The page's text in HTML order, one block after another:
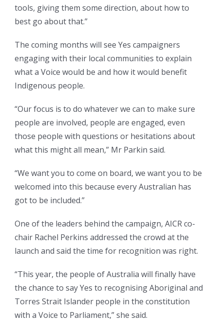
tools, giving them some direction, about how to
best go about that.”
The coming months will see Yes campaigners
engaging with their local communities to explain
what a Voice would be and how it would benefit
Indigenous people.
“Our focus is to do whatever we can to make sure
people are involved, people are engaged, even
those people with questions or hesitations about
what this might all mean,” Mr Parkin said.
“We want you to come on board, we want you to be
welcomed into this because every Australian has
got to be included.”
One of the leaders behind the campaign, AICR co-
chair Rachel Perkins addressed the crowd at the
launch and said the time for recognition was right.
“This year, the people of Australia will finally have
the chance to say Yes to recognising Aboriginal and
Torres Strait Islander people in the constitution
with a Voice to Parliament,” she said.